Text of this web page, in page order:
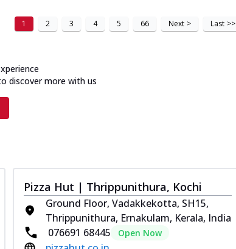
1 2 3 4 5 66 Next > Last >>
discover more with us
Pizza Hut | Thrippunithura, Kochi
Ground Floor, Vadakkekotta, SH15,
Thrippunithura, Ernakulam, Kerala, India
076691 68445
Open Now